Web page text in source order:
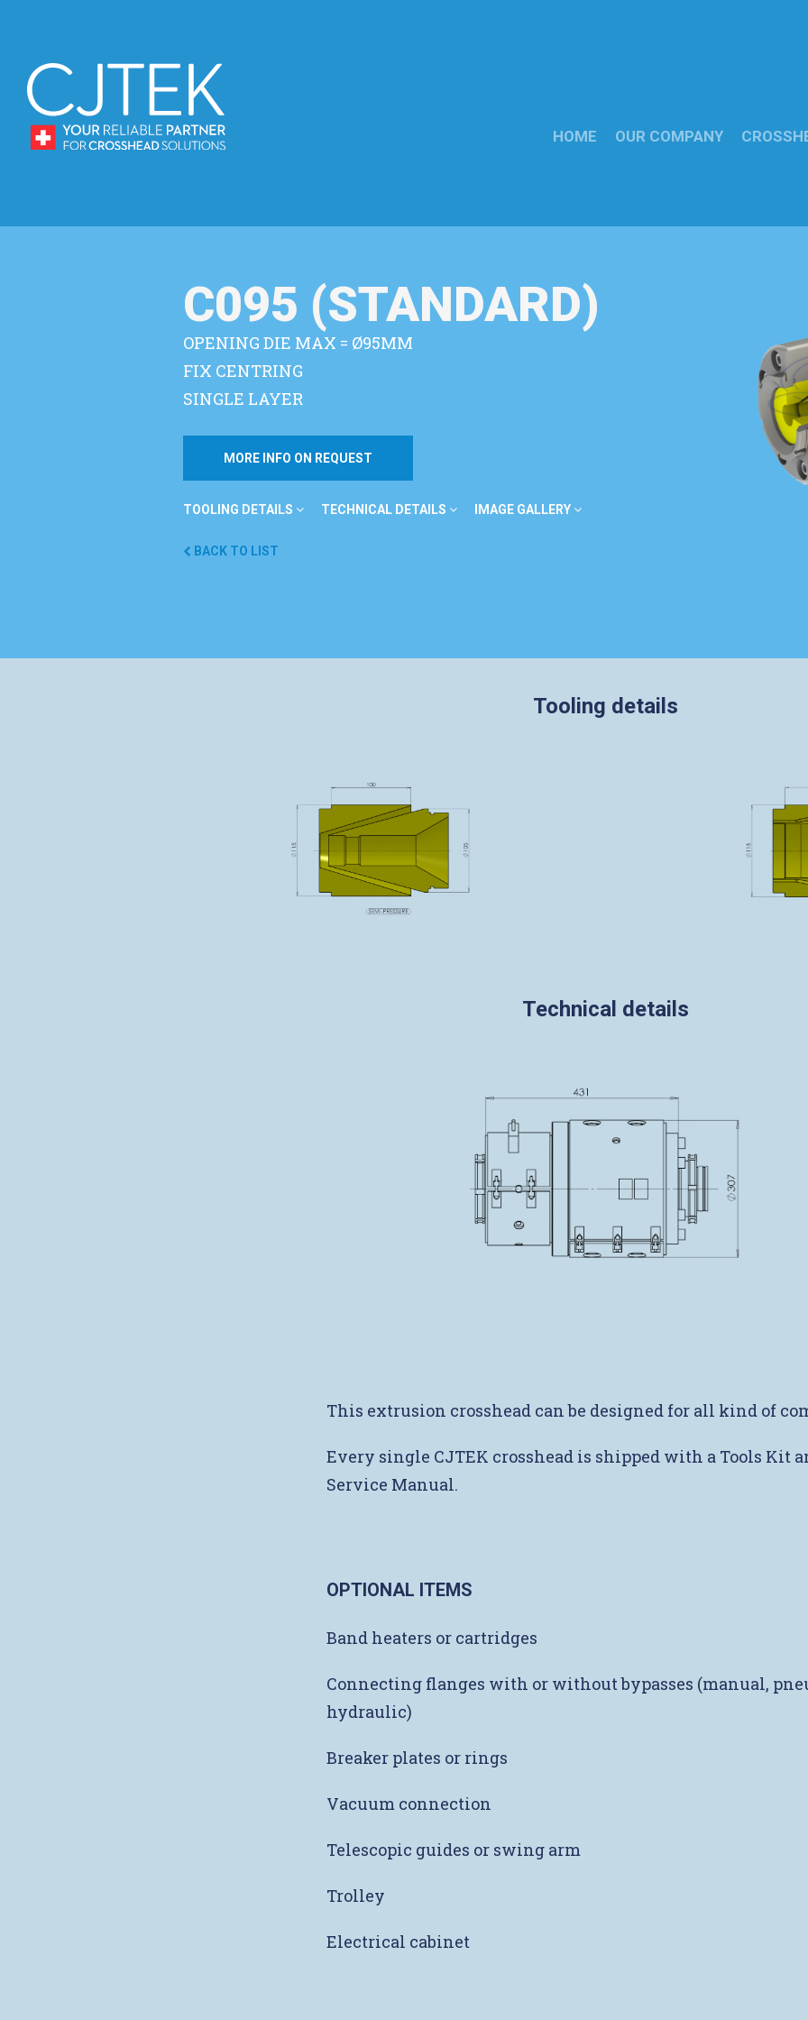
HOME OUR COMPANY
C095 (STANDARD)
OPENING DIE MAX = Ø95MM
FIX CENTRING
SINGLE LAYER
MORE INFO ON REQUEST
TOOLING DETAILS TECHNICAL DETAILS IMAGE GALLERY
BACK TO LIST
Tooling details
Technical details
This extrusion crosshead can be designed for all kind of
Every single CJTEK crosshead is shipped with a Tools Kit
Service Manual.
OPTIONAL ITEMS
Band heaters or cartridges
Connecting flanges with or without bypasses (manual,
hydraulic)
Breaker plates or rings
Vacuum connection
Telescopic guides or swing arm
Trolley
Electrical cabinet